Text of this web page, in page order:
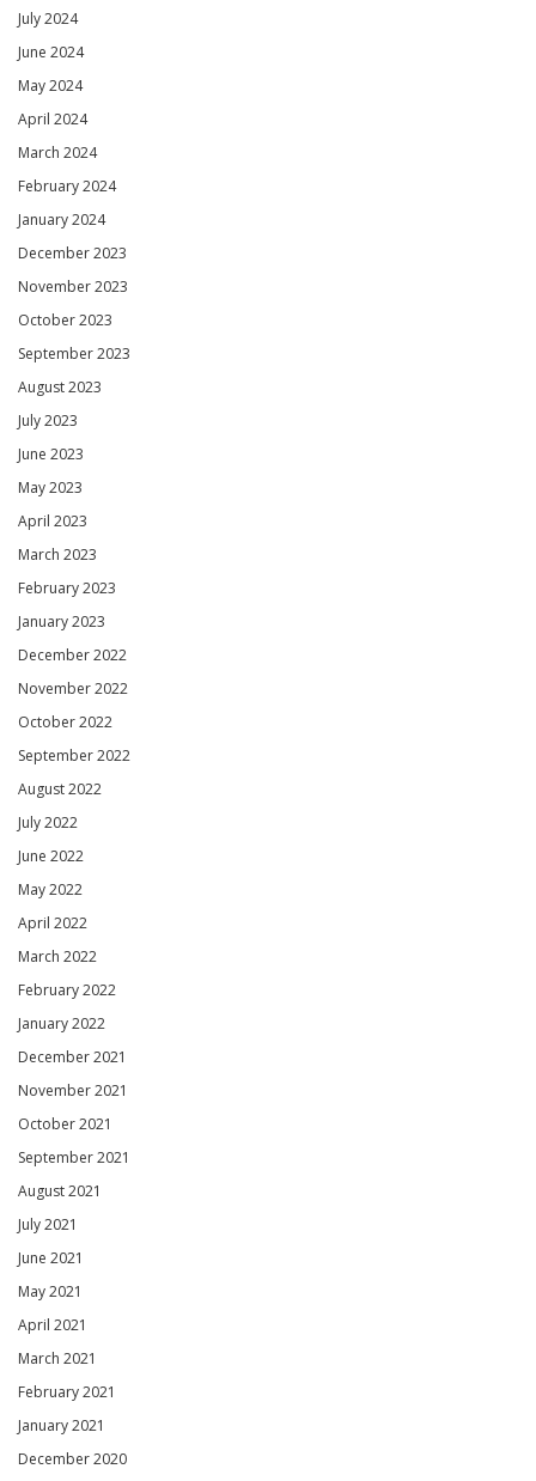
July 2024
June 2024
May 2024
April 2024
March 2024
February 2024
January 2024
December 2023
November 2023
October 2023
September 2023
August 2023
July 2023
June 2023
May 2023
April 2023
March 2023
February 2023
January 2023
December 2022
November 2022
October 2022
September 2022
August 2022
July 2022
June 2022
May 2022
April 2022
March 2022
February 2022
January 2022
December 2021
November 2021
October 2021
September 2021
August 2021
July 2021
June 2021
May 2021
April 2021
March 2021
February 2021
January 2021
December 2020